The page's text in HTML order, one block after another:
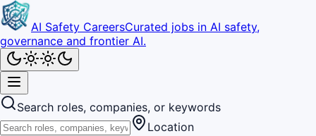
AI Safety CareersCurated jobs in AI safety,
governance and frontier AI.
Search roles, companies, or keywords
Location